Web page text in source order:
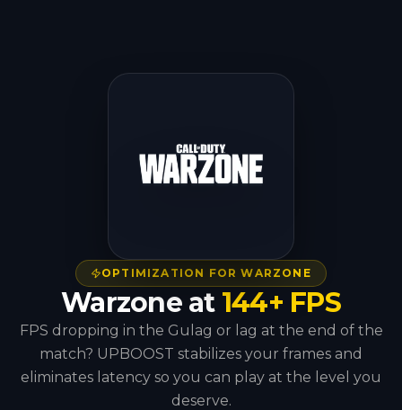
OPTIMIZATION FOR WARZONE
Warzone at 144+ FPS
FPS dropping in the Gulag or lag at the end of the
match? UPBOOST stabilizes your frames and
eliminates latency so you can play at the level you
deserve.